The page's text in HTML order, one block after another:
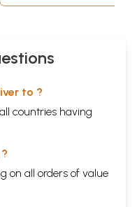
to ?
countries having
on all orders of value